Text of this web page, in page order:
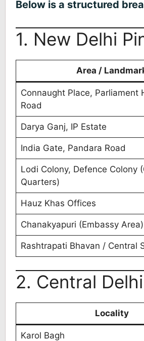
Below is a structured
1. New Delhi
Area /
Connaught Place, Parliament
Road
Darya Ganj, IP Estate
India Gate, Pandara Road
Lodi Colony, Defence Colony
Quarters)
Hauz Khas Offices
Chanakyapuri (Embassy Area)
Rashtrapati Bhavan / Central
2. Central
Locality
Karol Bagh